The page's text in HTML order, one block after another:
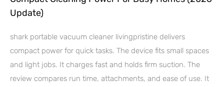
Update)
shark portable vacuum cleaner livingpristine delivers
compact power for quick tasks. The device fits small spaces
and light jobs. It charges fast and holds firm suction. The
review compares run time, attachments, and ease of use. It